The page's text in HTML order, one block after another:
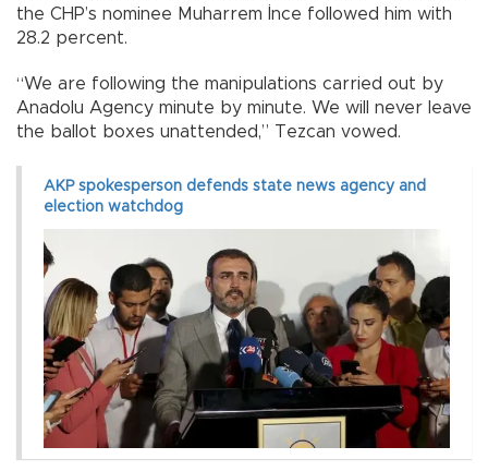
the CHP’s nominee Muharrem İnce followed him with
28.2 percent.
“We are following the manipulations carried out by
Anadolu Agency minute by minute. We will never leave
the ballot boxes unattended,” Tezcan vowed.
AKP spokesperson defends state news agency and
election watchdog